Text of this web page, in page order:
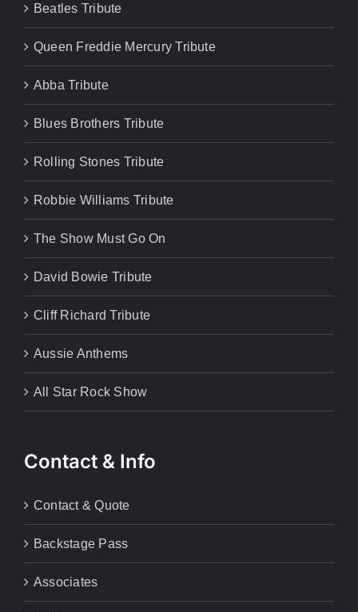
Beatles Tribute
Queen Freddie Mercury Tribute
Abba Tribute
Blues Brothers Tribute
Rolling Stones Tribute
Robbie Williams Tribute
The Show Must Go On
David Bowie Tribute
Cliff Richard Tribute
Aussie Anthems
All Star Rock Show
Contact & Info
Contact & Quote
Backstage Pass
Associates